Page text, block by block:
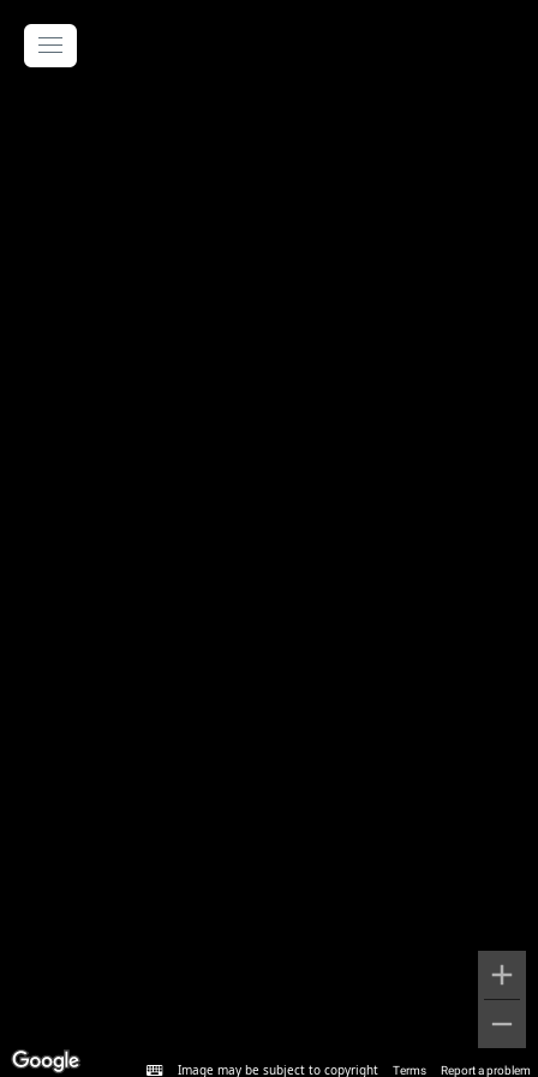
Image may be subject to copyright Terms Report a problem